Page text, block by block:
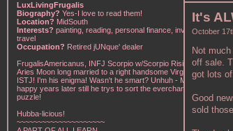
LuxLivingFrugalis
Biography? Yes-I love to read them!
Location? MidSouth
Interests? painting, reading, personal finance, investing,
travel
Occupation? Retired jUNque' dealer
FrugalisAmericanus, INFJ Scorpio w/Scorpio Rising &
Aries Moon long married to a right handsome Virgo
ISTJ! I'm his enigma! Wasn't he smart? Unhuh - Many
happy years later still he trys to sort the everchanging
puzzle!
Hubba-licious!
~~~~~~~~~~~~~~~~~~~~~
It's
October
Not
off sale.
got lots
Good
sold